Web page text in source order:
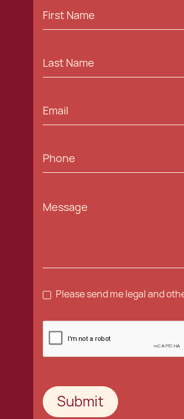
Please send me legal and